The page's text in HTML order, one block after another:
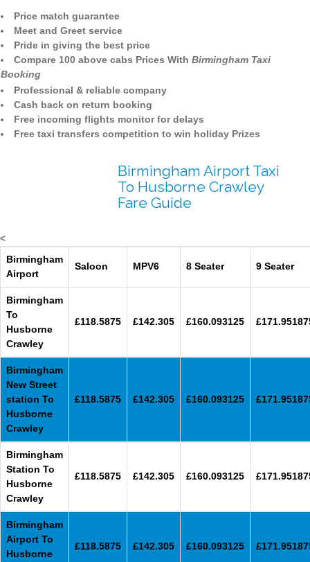
Price match guarantee
Meet and Greet service
Pride in giving the best price
Compare 100 above cabs Prices With Birmingham Taxi
Booking
Professional & reliable company
Cash back on return booking
Free incoming flights monitor for delays
Free taxi transfers competition to win holiday Prizes
Birmingham Airport Taxi
To Husborne Crawley
Fare Guide
<
Birmingham
Airport
Saloon MPV6 8 Seater 9 Seater
Birmingham
To
Husborne
Crawley
£118.5875 £142.305 £160.093125
Birmingham
New Street
station To
Husborne
Crawley
£118.5875 £142.305 £160.093125
Birmingham
Station To
Husborne
Crawley
£118.5875 £142.305 £160.093125
Birmingham
Airport To
Husborne
£118.5875 £142.305 £160.093125